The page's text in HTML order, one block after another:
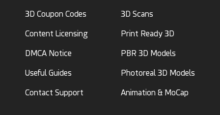
3D Coupon Codes
Content Licensing
DMCA Notice
Useful Guides
Contact Support
3D Scans
Print Ready 3D
PBR 3D Models
Photoreal 3D Models
Animation & MoCap